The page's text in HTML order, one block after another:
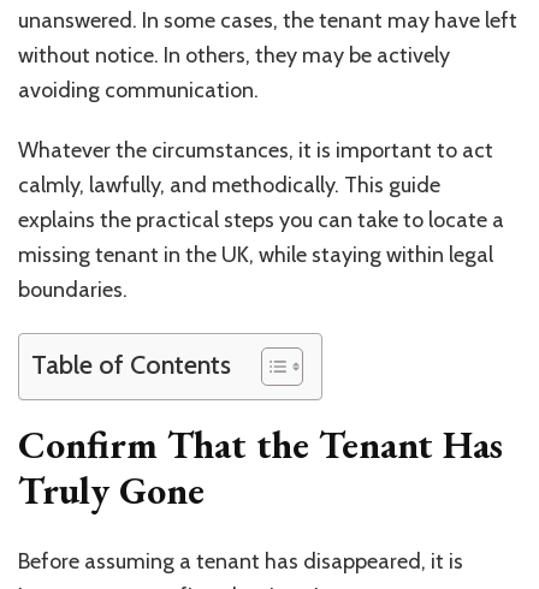
unanswered. In some cases, the tenant may have left
without notice. In others, they may be actively
avoiding communication.
Whatever the circumstances, it is important to act
calmly, lawfully, and methodically. This guide
explains the practical steps you can take to locate a
missing tenant in the UK, while staying within legal
boundaries.
Table of Contents
Confirm That the Tenant Has
Truly Gone
Before assuming a tenant has disappeared, it is